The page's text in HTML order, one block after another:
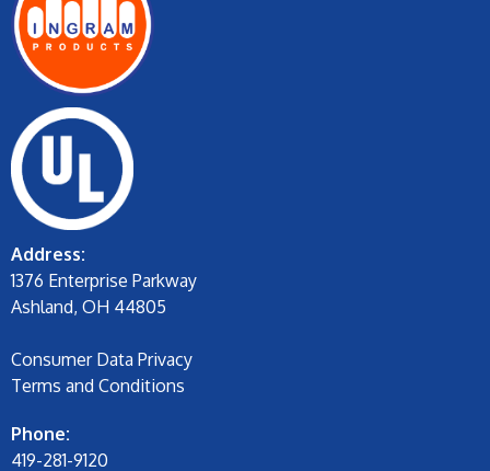
Address:
1376 Enterprise Parkway
Ashland, OH 44805
Consumer Data Privacy
Terms and Conditions
Phone:
419-281-9120